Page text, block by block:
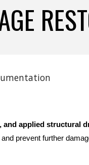
applied structural
prevent further